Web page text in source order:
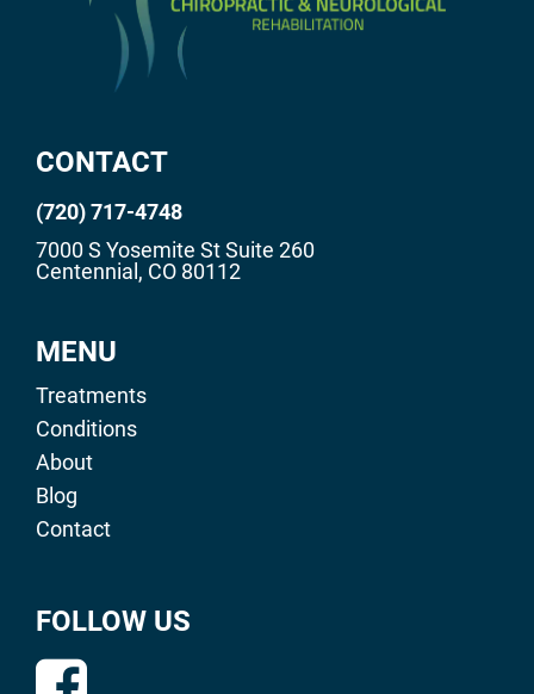
CONTACT
(720) 717-4748
7000 S Yosemite St Suite 260
Centennial, CO 80112
MENU
Treatments
Conditions
About
Blog
Contact
FOLLOW US